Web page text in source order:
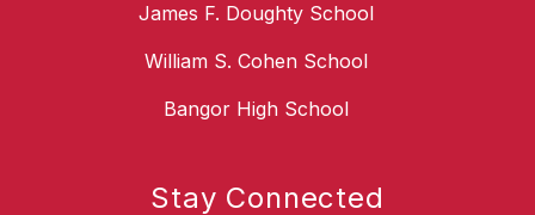
James F. Doughty School
William S. Cohen School
Bangor High School
Stay Connected